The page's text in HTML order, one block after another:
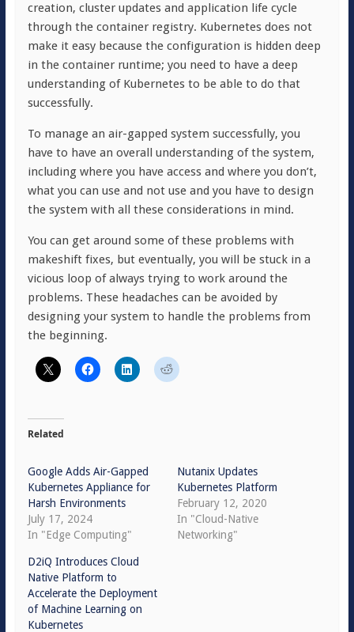
creation, cluster updates and application life cycle
through the container registry. Kubernetes does not
make it easy because the configuration is hidden deep
in the container runtime; you need to have a deep
understanding of Kubernetes to be able to do that
successfully.
To manage an air-gapped system successfully, you
have to have an overall understanding of the system,
including where you have access and where you don’t,
what you can use and not use and you have to design
the system with all these considerations in mind.
You can get around some of these problems with
makeshift fixes, but eventually, you will be stuck in a
vicious loop of always trying to work around the
problems. These headaches can be avoided by
designing your system to handle the problems from
the beginning.
Related
Google Adds Air-Gapped
Kubernetes Appliance for
Harsh Environments
July 17, 2024
In "Edge Computing"
Nutanix Updates
Kubernetes Platform
February 12, 2020
In "Cloud-Native
Networking"
D2iQ Introduces Cloud
Native Platform to
Accelerate the Deployment
of Machine Learning on
Kubernetes